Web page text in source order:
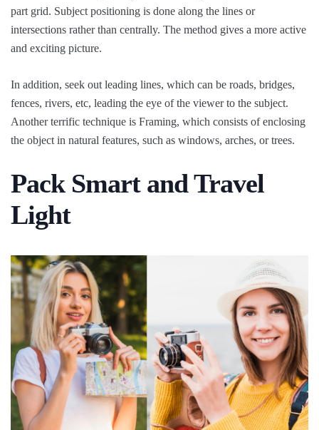
part grid. Subject positioning is done along the lines or
intersections rather than centrally. The method gives a more active
and exciting picture.
In addition, seek out leading lines, which can be roads, bridges,
fences, rivers, etc, leading the eye of the viewer to the subject.
Another terrific technique is Framing, which consists of enclosing
the object in natural features, such as windows, arches, or trees.
Pack Smart and Travel
Light